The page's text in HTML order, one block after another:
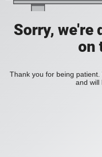
Sorry, we're
on
Thank you for being
and will